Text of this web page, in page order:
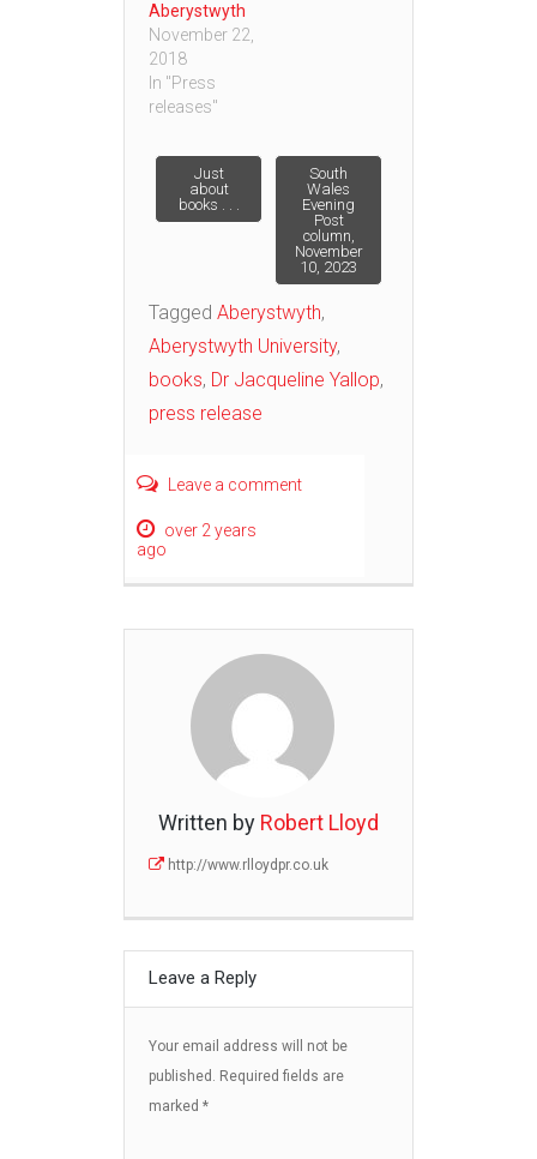
Aberystwyth
November 22,
2018
In "Press
releases"
Post
navigation
Just
about
books . . .
South
Wales
Evening
Post
column,
November
10, 2023
Tagged Aberystwyth,
Aberystwyth University,
books, Dr Jacqueline Yallop,
press release
Leave a comment
over 2 years
ago
Written by Robert Lloyd
http://www.rlloydpr.co.uk
Leave a Reply
Your email address will not be
published. Required fields are
marked *